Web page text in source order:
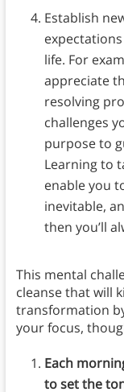
Establish
life. For
appreciate
resolving
challenges
purpose to
Learning to
enable you
inevitable,
then you’ll
This mental
cleanse that will
transformation
your focus,
Each
to set the